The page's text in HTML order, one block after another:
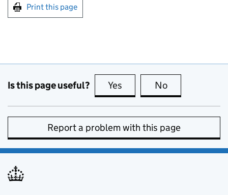
Print this page
Is this page useful? Yes this page is useful
No
Report a problem with this page